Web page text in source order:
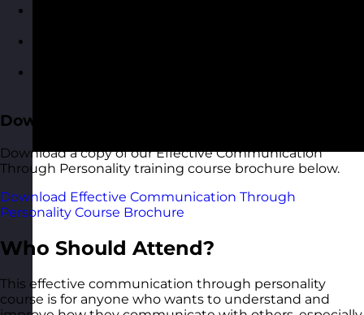
Download the Course Brochure
Download a copy of our Effective Communication
Through Personality training course brochure below.
Download Effective Communication Through
Personality Course Brochure
Who Should Attend?
This effective communication through personality
course is for anyone who wants to understand and